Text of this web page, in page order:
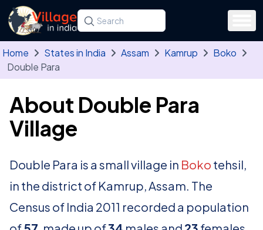
Skip to main content
Search for a state, district, tehsil or village
Type at least three letters. Use the arrow
Home States in India Assam Kamrup
Boko
Double Para
About Double Para
Village
Double Para is a small village in Boko tehsil,
in the district of Kamrup, Assam. The
Census of India 2011 recorded a population